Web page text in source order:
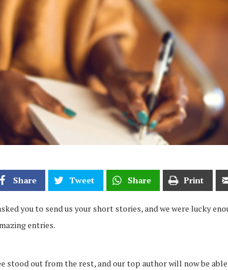
Share Tweet Share Print
you to send us your short stories, and we were lucky
entries.
stood out from the rest, and our top author will now be